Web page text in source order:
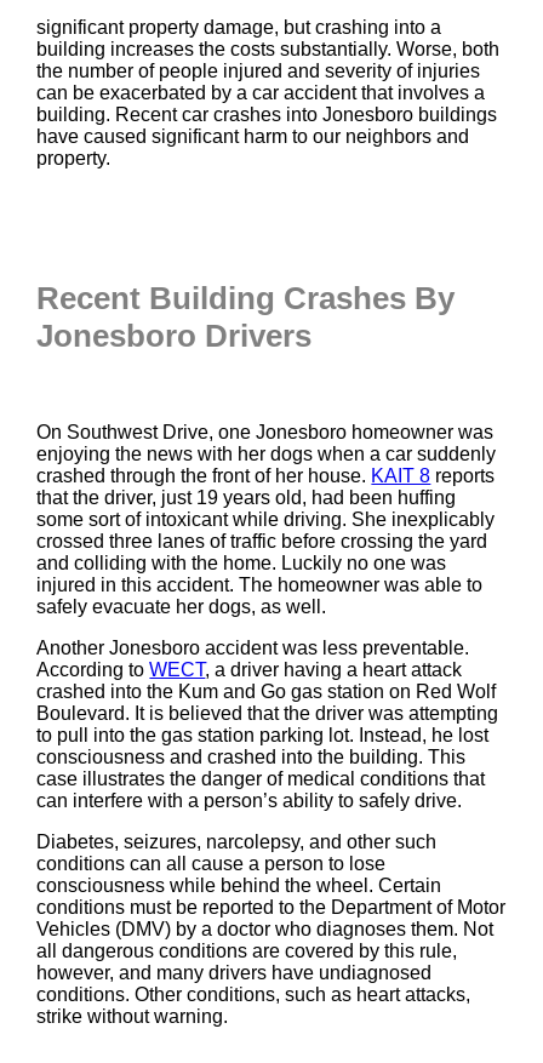
significant property damage, but crashing into a
building increases the costs substantially. Worse, both
the number of people injured and severity of injuries
can be exacerbated by a car accident that involves a
building. Recent car crashes into Jonesboro buildings
have caused significant harm to our neighbors and
property.
Recent Building Crashes By
Jonesboro Drivers
On Southwest Drive, one Jonesboro homeowner was
enjoying the news with her dogs when a car suddenly
crashed through the front of her house. KAIT 8 reports
that the driver, just 19 years old, had been huffing
some sort of intoxicant while driving. She inexplicably
crossed three lanes of traffic before crossing the yard
and colliding with the home. Luckily no one was
injured in this accident. The homeowner was able to
safely evacuate her dogs, as well.
Another Jonesboro accident was less preventable.
According toWECT, a driver having a heart attack
crashed into the Kum and Go gas station on Red Wolf
Boulevard. It is believed that the driver was attempting
to pull into the gas station parking lot. Instead, he lost
consciousness and crashed into the building. This
case illustrates the danger of medical conditions that
can interfere with a person’s ability to safely drive.
Diabetes, seizures, narcolepsy, and other such
conditions can all cause a person to lose
consciousness while behind the wheel. Certain
conditions must be reported to the Department of Motor
Vehicles (DMV) by a doctor who diagnoses them. Not
all dangerous conditions are covered by this rule,
however, and many drivers have undiagnosed
conditions. Other conditions, such as heart attacks,
strike without warning.